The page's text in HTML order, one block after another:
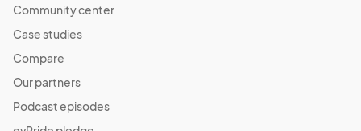
Community center
Case studies
Compare
Our partners
Podcast episodes